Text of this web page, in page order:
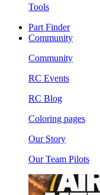
Tools
Part Finder
Community
Community
RC Events
RC Blog
Coloring pages
Our Story
Our Team Pilots